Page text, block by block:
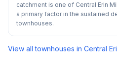
catchment is one of Central Erin
a primary factor in the sustained
townhouses.
View all townhouses in Central